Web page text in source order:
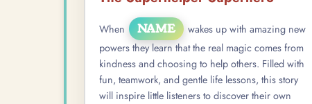
When NAME
wakes up with amazing new
powers they learn that the real magic comes from
kindness and choosing to help others. Filled with
fun, teamwork, and gentle life lessons, this story
will inspire little listeners to discover their own